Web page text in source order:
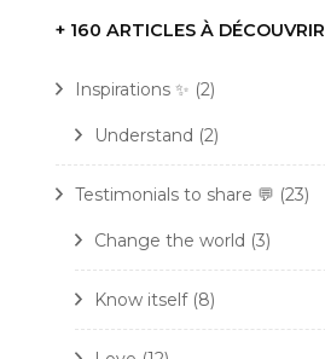
+ 160 ARTICLES À DÉCOUVRIR
Inspirations ✨ (2)
Understand (2)
Testimonials to share 💬 (23)
Change the world (3)
Know itself(8)